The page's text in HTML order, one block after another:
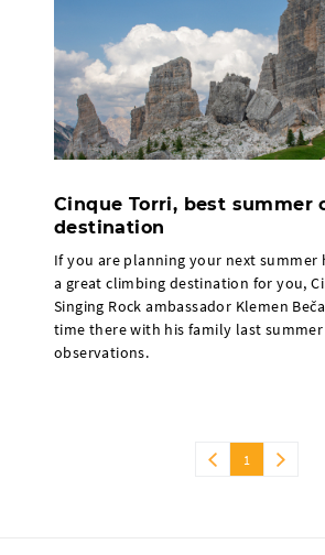
Cinque Torri, best summer
destination
If you are planning your next summer
a great climbing destination for you,
Singing Rock ambassador Klemen
time there with his family last
observations.
1